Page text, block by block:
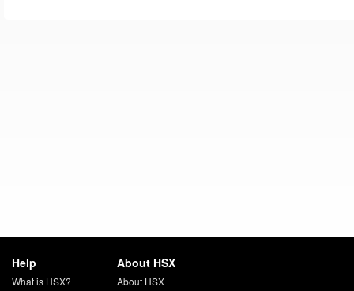
Help
What is HSX?
About HSX
About HSX